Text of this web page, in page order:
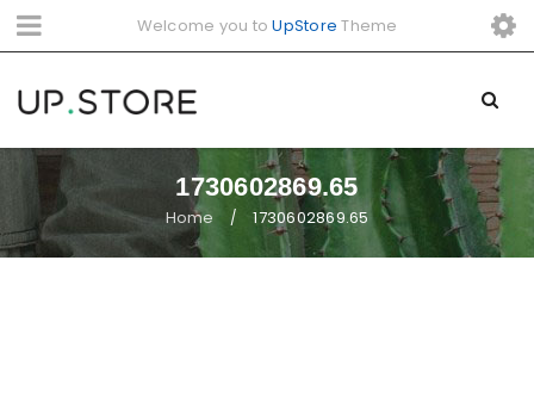
Welcome you toUpStore Theme
1730602869.65
Home / 1730602869.65